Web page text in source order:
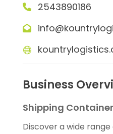
2543890186
Business
Shipping
Discover a wide